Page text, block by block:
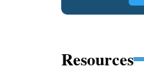
Resources